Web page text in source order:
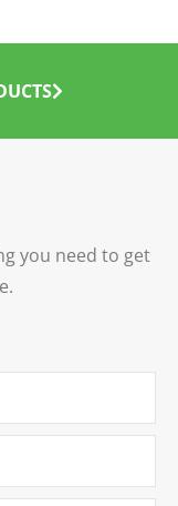
you need to get